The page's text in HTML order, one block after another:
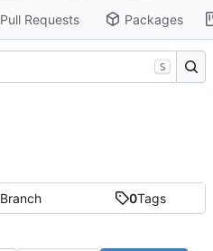
Pull Requests Packages
Branch 0Tags
S